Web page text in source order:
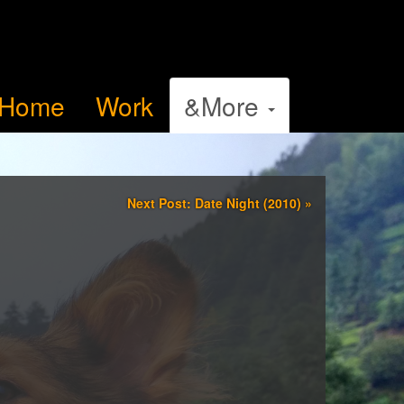
Work &More
Next Post: Date Night (2010) »